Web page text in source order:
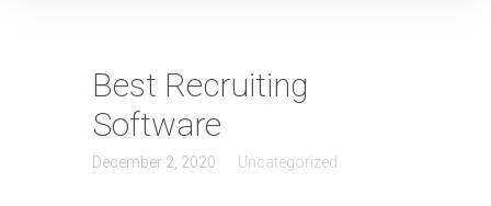
Best Recruiting
Software
December 2, 2020 Uncategorized